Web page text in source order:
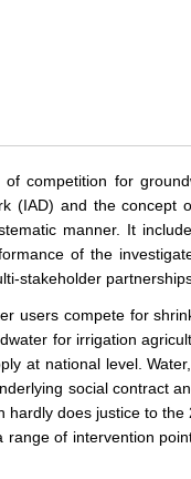
competition for
(IAD) and the concept
manner. It
of the
stakeholder
users compete for
for irrigation
at national level.
social contract
does justice to the
of intervention